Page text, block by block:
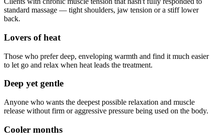
standard massage — tight shoulders, jaw tension or a stiff lower
back.
Lovers of heat
Those who prefer deep, enveloping warmth and find it much easier
to let go and relax when heat leads the treatment.
Deep yet gentle
Anyone who wants the deepest possible relaxation and muscle
release without firm or aggressive pressure being used on the body.
Cooler months